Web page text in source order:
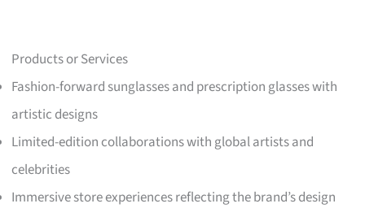
Products or Services
Fashion-forward sunglasses and prescription glasses with
artistic designs
Limited-edition collaborations with global artists and
celebrities
Immersive store experiences reflecting the brand’s design